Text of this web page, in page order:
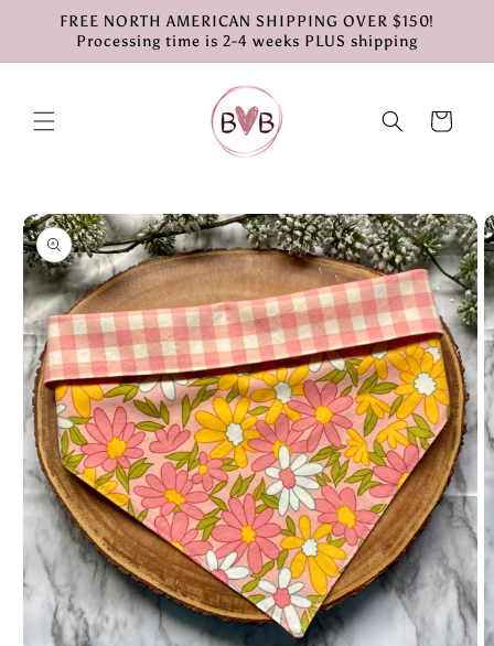
Skip to
content
FREE NORTH AMERICAN SHIPPING OVER $150!
Processing time is 2-4 weeks PLUS shipping
Cart
Skip to
product
information